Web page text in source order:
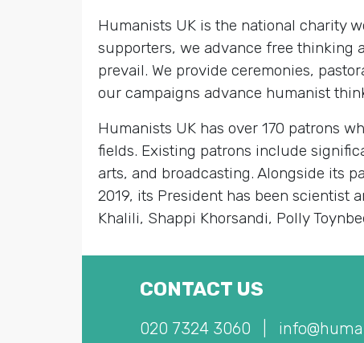
Humanists UK is the national charity
supporters, we advance free thinking
prevail. We provide ceremonies,
our campaigns advance humanist
Humanists UK has over 170 patrons
fields. Existing patrons include
arts, and broadcasting. Alongside its
2019, its President has been scientist
Khalili, Shappi Khorsandi, Polly
CONTACT US
020 7324 3060